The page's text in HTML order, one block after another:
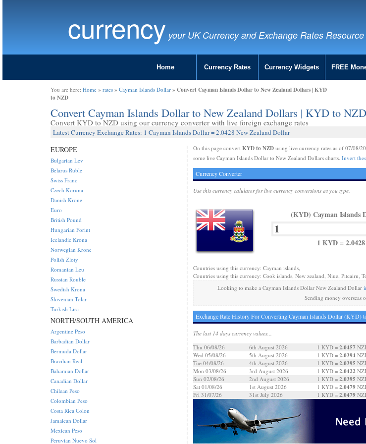
currency your UK Currency and Exchange Rates Resource
Home Currency Rates Currency Widgets FREE
You are here: Home » rates » Cayman Islands Dollar » Convert Cayman Islands Dollar to New Zealand Dollars | KYD
to NZD
Convert Cayman Islands Dollar to New Zealand Dollars | KYD to NZD
Convert KYD to NZD using our currency converter with live foreign exchange rates
Latest Currency Exchange Rates: 1 Cayman Islands Dollar = 2.0428 New Zealand Dollar
On this page convert KYD to NZDusing live currency rates as of 07/08/
some live Cayman Islands Dollar to New Zealand Dollars charts. Invert
Currency Converter
Use this currency calulator for live currency conversions as you type.
(KYD) Cayman Islands
1 KYD =
Countries using this currency: Cayman islands,
Countries using this currency: Cook islands, New zealand, Niue, Pitcairn,
Looking to make a Cayman Islands Dollar New Zealand Dollar
Sending money overseas
Exchange Rate History For Converting Cayman Islands Dollar (KYD)
The last 14 days currency values...
Thu 06/08/26
6th August 2026 1 KYD = 2.0457
Wed 05/08/26
5th August 2026 1 KYD = 2.0394
Tue 04/08/26
4th August 2026 1 KYD = 2.0395
Mon 03/08/26
3rd August 2026 1 KYD = 2.0422
Sun 02/08/26
2nd August 2026 1 KYD = 2.0395
Sat 01/08/26
1st August 2026 1 KYD = 2.0479
Fri 31/07/26
31st July 2026 1 KYD = 2.0479
EUROPE
Bulgarian Lev
Belarus Ruble
Swiss Franc
Czech Koruna
Danish Krone
Euro
British Pound
Hungarian Forint
Icelandic Krona
Norwegian Krone
Polish Zloty
Romanian Leu
Russian Rouble
Swedish Krona
Slovenian Tolar
Turkish Lira
NORTH/SOUTH AMERICA
Argentine Peso
Barbadian Dollar
Bermuda Dollar
Brazilian Real
Bahamian Dollar
Canadian Dollar
Chilean Peso
Colombian Peso
Costa Rica Colon
Jamaican Dollar
Mexican Peso
Peruvian Nuevo Sol